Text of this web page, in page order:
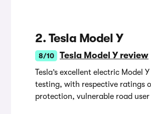
2. Tesla Model Y
8/10 Tesla Model Y review
Tesla’s excellent electric Model
testing, with respective ratings
protection, vulnerable road